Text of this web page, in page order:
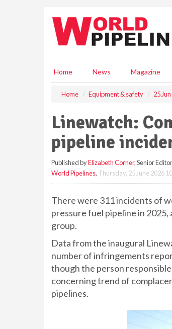
Home News Magazine
Home Equipment & safety 25
Linewatch:
pipeline
Published byElizabeth Corner, Senior Editor
World Pipelines, Thursday, 25 June 2026
There were 311 incidents of
pressure fuel pipeline in
group.
Data from the inaugural
number of infringements
though the person
concerning trend of
pipelines.